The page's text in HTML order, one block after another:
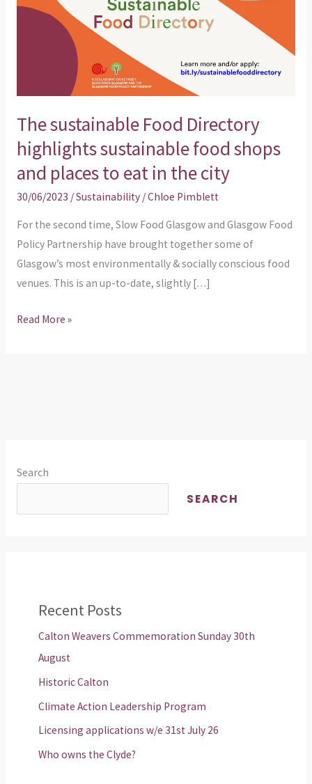
The sustainable Food Directory
highlights sustainable food shops
and places to eat in the city
30/06/2023 /Sustainability/Chloe Pimblett
For the second time, Slow Food Glasgow and Glasgow Food
Policy Partnership have brought together some of
Glasgow’s most environmentally & socially conscious food
venues. This is an up-to-date, slightly […]
sustainable
places
eat
in
the
city
Read More »
Search
SEARCH
Recent Posts
Calton Weavers Commemoration Sunday 30th
August
Historic Calton
Climate Action Leadership Program
Licensing applications w/e 31st July 26
Who owns the Clyde?